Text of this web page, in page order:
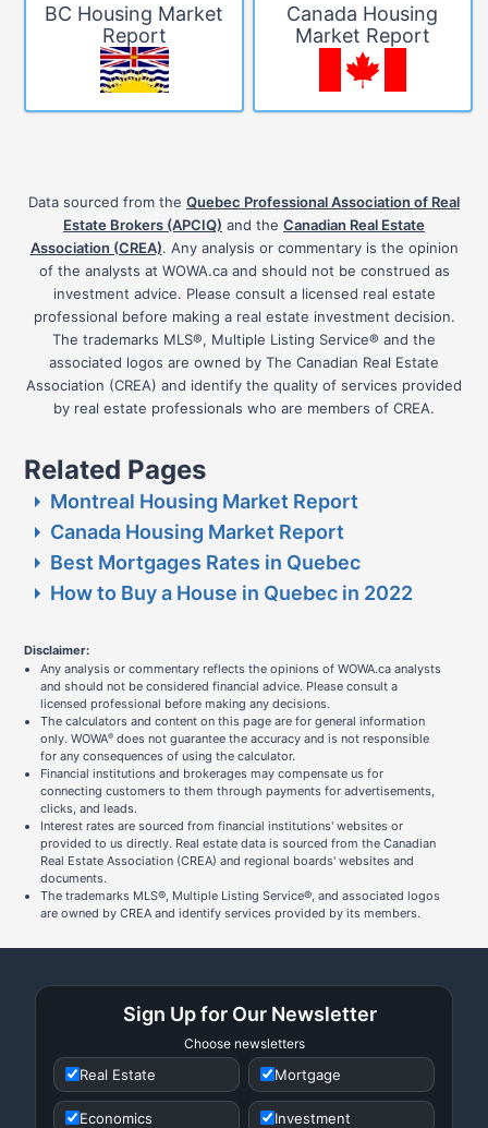
BC Housing Market
Report
Canada Housing
Market Report
Data sourced from the Quebec Professional Association of Real
Estate Brokers (APCIQ) and the Canadian Real Estate
Association (CREA). Any analysis or commentary is the opinion
of the analysts at WOWA.ca and should not be construed as
investment advice. Please consult a licensed real estate
professional before making a real estate investment decision.
The trademarks MLS®, Multiple Listing Service® and the
associated logos are owned by The Canadian Real Estate
Association (CREA) and identify the quality of services provided
by real estate professionals who are members of CREA.
Related Pages
Montreal Housing Market Report
Canada Housing Market Report
Best Mortgages Rates in Quebec
How to Buy a House in Quebec in 2022
Disclaimer:
Any analysis or commentary reflects the opinions of WOWA.ca analysts
and should not be considered financial advice. Please consult a
licensed professional before making any decisions.
The calculators and content on this page are for general information
only. WOWA® does not guarantee the accuracy and is not responsible
for any consequences of using the calculator.
Financial institutions and brokerages may compensate us for
connecting customers to them through payments for advertisements,
clicks, and leads.
Interest rates are sourced from financial institutions' websites or
provided to us directly. Real estate data is sourced from the Canadian
Real Estate Association (CREA) and regional boards' websites and
documents.
The trademarks MLS®, Multiple Listing Service®, and associated logos
are owned by CREA and identify services provided by its members.
Sign Up for Our Newsletter
Choose newsletters
Real Estate Mortgage
Economics Investment